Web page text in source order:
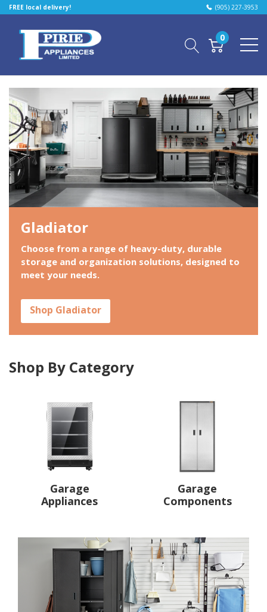
FREE local delivery! (905) 227-3953
0
Gladiator
Choose from a range of heavy-duty, durable
storage and organization solutions, designed to
meet your needs.
Shop Gladiator
Shop By Category
Garage
Appliances
Garage
Components